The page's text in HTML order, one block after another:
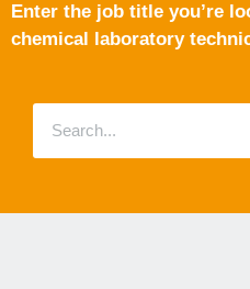
Enter the job title you’re
chemical laboratory